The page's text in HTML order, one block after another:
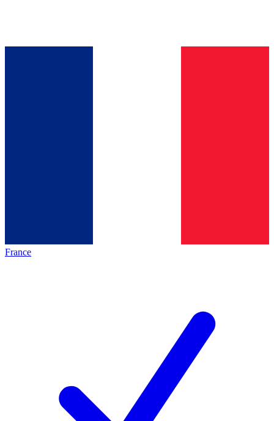
France